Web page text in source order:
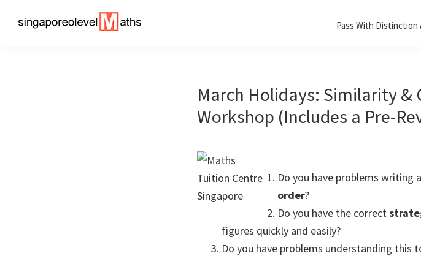
Pass With Distinction
March Holidays: Similarity &
Workshop (Includes a Pre-
Do you have problems
order?
Do you have the correct
figures quickly and easily?
Do you have problems understanding this